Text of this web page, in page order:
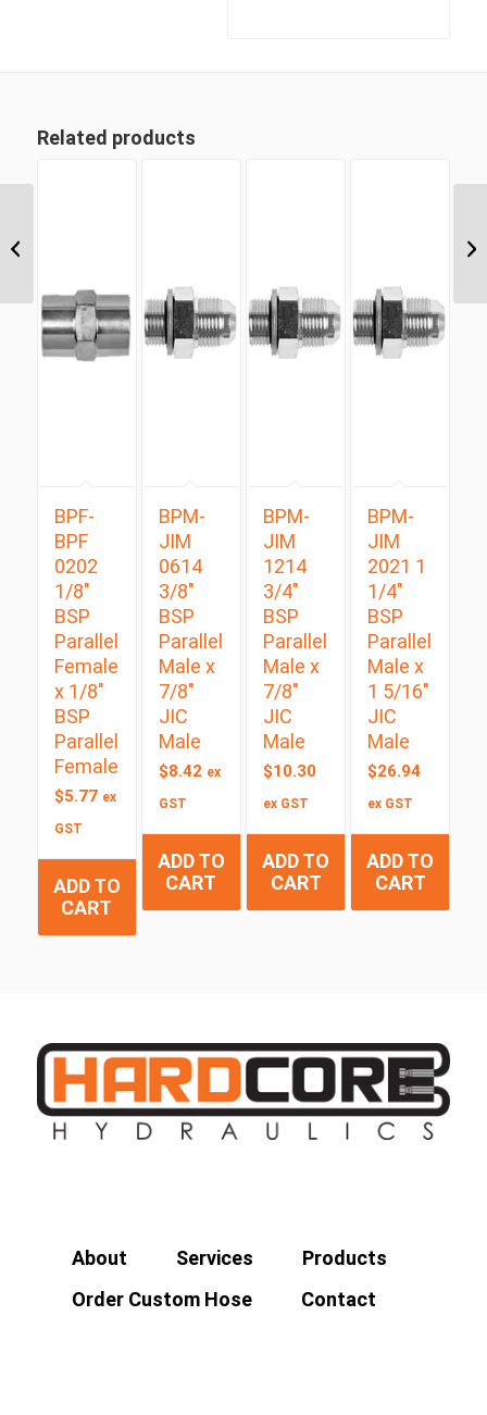
Related products
BPF-
BPF
0202
1/8″
BSP
Parallel
Female
x 1/8″
BSP
Parallel
Female
$5.77 ex
GST
ADD TO
CART
BPM-
JIM
0614
3/8″
BSP
Parallel
Male x
7/8″
JIC
Male
$8.42 ex
GST
ADD TO
CART
BPM-
JIM
1214
3/4″
BSP
Parallel
Male x
7/8″
JIC
Male
$10.30
ex GST
ADD TO
CART
BPM-
JIM
2021 1
1/4″
BSP
Parallel
Male x
1 5/16″
JIC
Male
$26.94
ex GST
ADD TO
CART
About Services
Products
Order Custom Hose
Contact